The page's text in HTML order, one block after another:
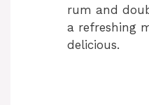
rum and
a refreshing
delicious.